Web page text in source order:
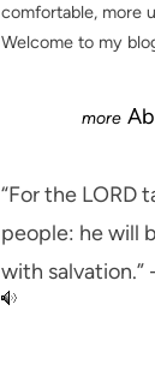
comfortable, more
Welcome to my
“For the LORD
people: he will
with salvation.”